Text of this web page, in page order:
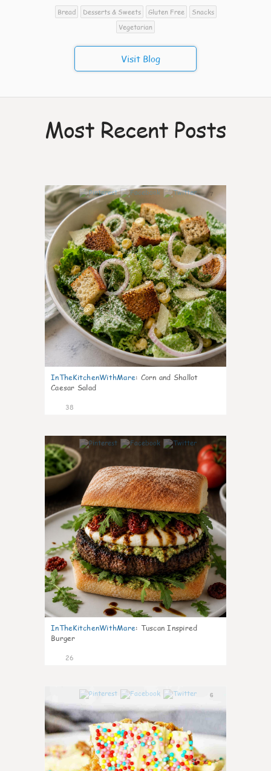
Bread
Desserts & Sweets Gluten Free
Snacks
Vegetarian
Visit Blog
Most Recent Posts
7
InTheKitchenWithMare: Corn and Shallot
Caesar Salad
38
8
InTheKitchenWithMare: Tuscan Inspired
Burger
26
6